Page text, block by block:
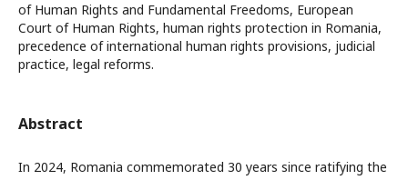
of Human Rights and Fundamental Freedoms, European
Court of Human Rights, human rights protection in Romania,
precedence of international human rights provisions, judicial
practice, legal reforms.
Abstract
In 2024, Romania commemorated 30 years since ratifying the